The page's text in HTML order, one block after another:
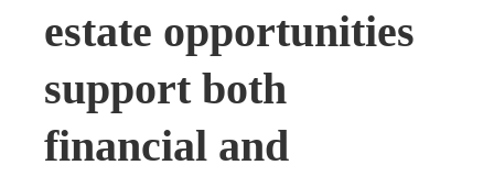
estate opportunities
support both
financial and